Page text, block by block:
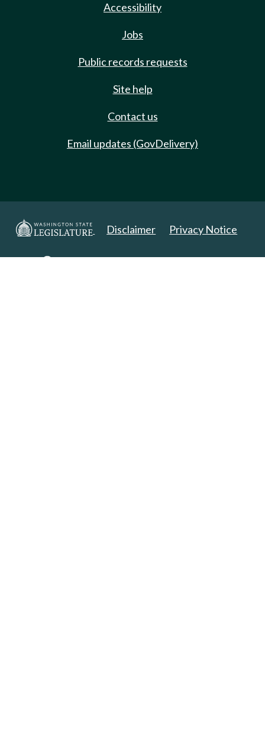
Accessibility
Jobs
Public records requests
Site help
Contact us
Email updates (GovDelivery)
Disclaimer Privacy Notice
Copyright 2025. All Rights Reserved.